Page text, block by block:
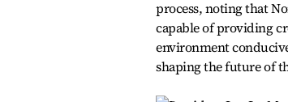
process, noting that
capable of providing
environment
shaping the future of